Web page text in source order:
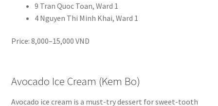
9 Tran Quoc Toan, Ward 1
4 Nguyen Thi Minh Khai, Ward 1
Price: 8,000–15,000 VND
Avocado Ice Cream (Kem Bo)
Avocado ice cream is a must-try dessert for sweet-tooth